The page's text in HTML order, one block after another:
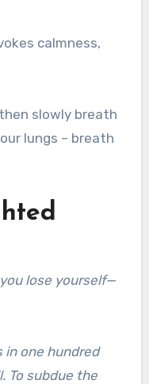
calmness,
slowly breath
lungs – breath
lose yourself—
in one hundred
To subdue the